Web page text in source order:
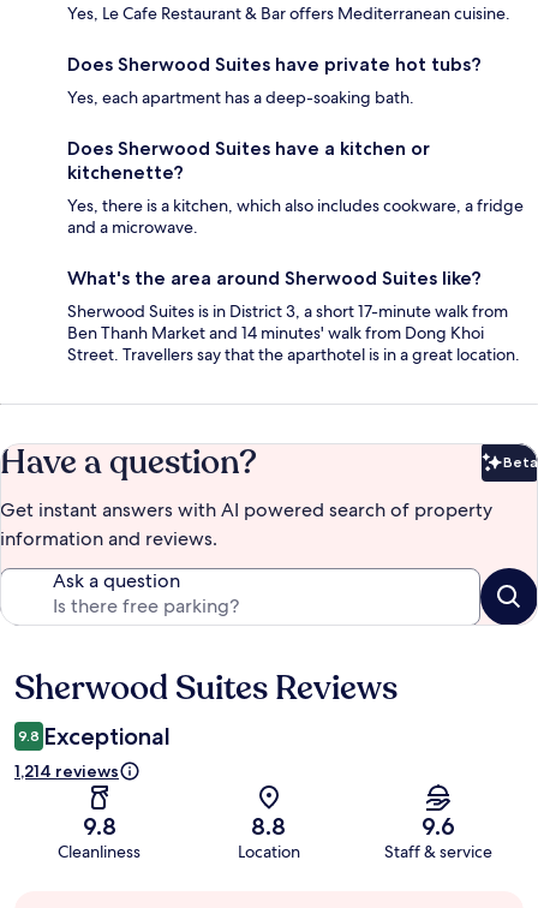
Yes, Le Cafe Restaurant & Bar offers Mediterranean cuisine.
Does Sherwood Suites have private hot tubs?
Yes, each apartment has a deep-soaking bath.
Does Sherwood Suites have a kitchen or
kitchenette?
Yes, there is a kitchen, which also includes cookware, a fridge
and a microwave.
What's the area around Sherwood Suites like?
Sherwood Suites is in District 3, a short 17-minute walk from
Ben Thanh Market and 14 minutes' walk from Dong Khoi
Street. Travellers say that the aparthotel is in a great location.
Have a question? Beta
Get instant answers with AI powered search of property
information and reviews.
Ask a question
Reviews
Sherwood Suites Reviews
9.8 Exceptional
1,214 reviews
9.8
Cleanliness
8.8
Location
9.6
Staff & service